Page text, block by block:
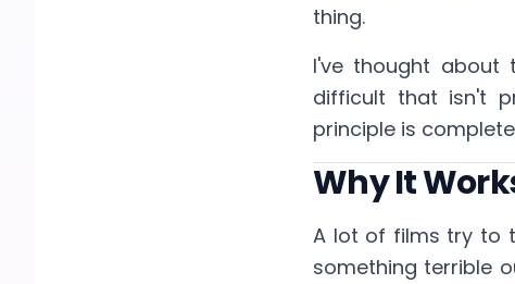
thing.
I've thought about
difficult that isn't
principle is
Why It
A lot of films try to
something terrible